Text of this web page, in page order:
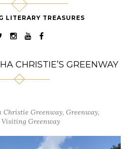
LITERARY TREASURES
CHRISTIE’S GREENWAY
Christie Greenway, Greenway,
Visiting Greenway